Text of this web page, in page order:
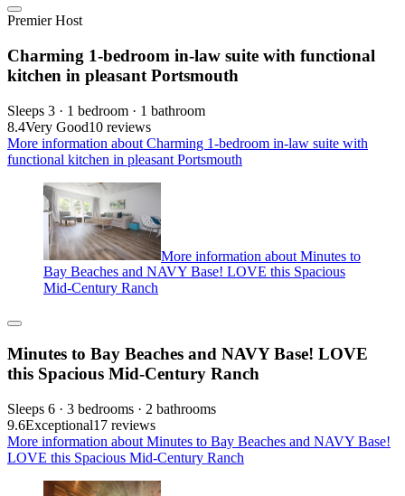
Premier Host
Charming 1-bedroom in-law suite with functional
kitchen in pleasant Portsmouth
Sleeps 3 · 1 bedroom · 1 bathroom
8.4Very Good10 reviews
More information about Charming 1-bedroom in-law suite with
functional kitchen in pleasant Portsmouth
More information about Minutes to
Bay Beaches and NAVY Base! LOVE this Spacious
Mid-Century Ranch
Minutes to Bay Beaches and NAVY Base! LOVE
this Spacious Mid-Century Ranch
Sleeps 6 · 3 bedrooms · 2 bathrooms
9.6Exceptional17 reviews
More information about Minutes to Bay Beaches and NAVY Base!
LOVE this Spacious Mid-Century Ranch